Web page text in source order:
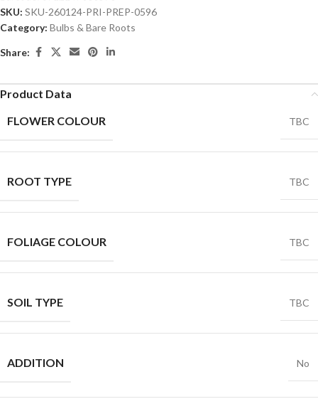
SKU: SKU-260124-PRI-PREP-0596
Category: Bulbs & Bare Roots
Share:
Product Data
FLOWER COLOUR
TBC
ROOT TYPE TBC
FOLIAGE COLOUR TBC
SOIL TYPE TBC
ADDITION No